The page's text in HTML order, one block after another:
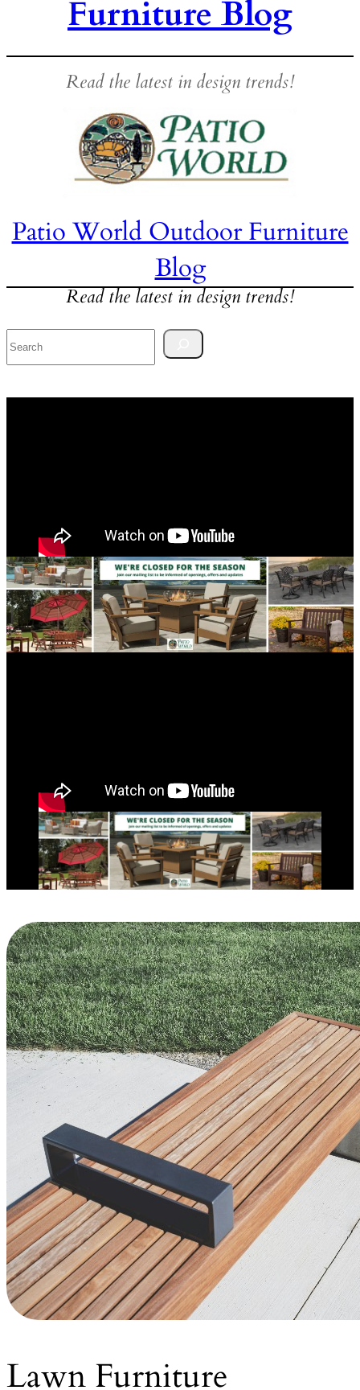
Furniture Blog
Read the latest in design trends!
Patio World Outdoor Furniture
Blog
Read the latest in design trends!
Lawn Furniture